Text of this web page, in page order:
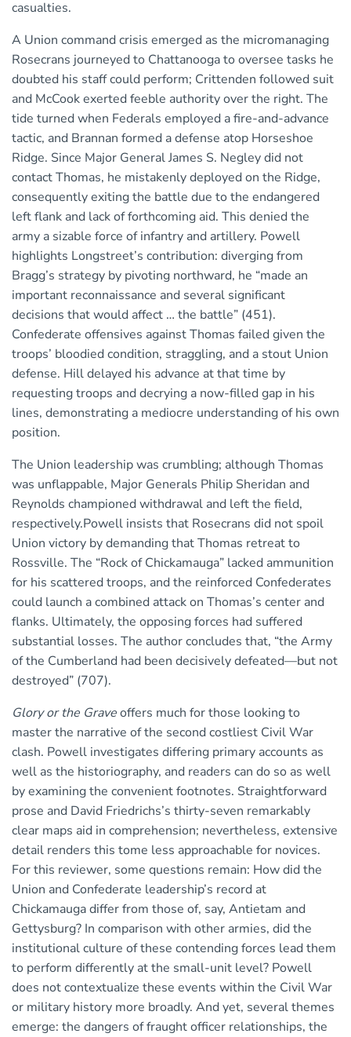
casualties.
A Union command crisis emerged as the micromanaging
Rosecrans journeyed to Chattanooga to oversee tasks he
doubted his staff could perform; Crittenden followed suit
and McCook exerted feeble authority over the right. The
tide turned when Federals employed a fire-and-advance
tactic, and Brannan formed a defense atop Horseshoe
Ridge. Since Major General James S. Negley did not
contact Thomas, he mistakenly deployed on the Ridge,
consequently exiting the battle due to the endangered
left flank and lack of forthcoming aid. This denied the
army a sizable force of infantry and artillery. Powell
highlights Longstreet’s contribution: diverging from
Bragg’s strategy by pivoting northward, he “made an
important reconnaissance and several significant
decisions that would affect … the battle” (451).
Confederate offensives against Thomas failed given the
troops’ bloodied condition, straggling, and a stout Union
defense. Hill delayed his advance at that time by
requesting troops and decrying a now-filled gap in his
lines, demonstrating a mediocre understanding of his own
position.
The Union leadership was crumbling; although Thomas
was unflappable, Major Generals Philip Sheridan and
Reynolds championed withdrawal and left the field,
respectively.Powell insists that Rosecrans did not spoil
Union victory by demanding that Thomas retreat to
Rossville. The “Rock of Chickamauga” lacked ammunition
for his scattered troops, and the reinforced Confederates
could launch a combined attack on Thomas’s center and
flanks. Ultimately, the opposing forces had suffered
substantial losses. The author concludes that, “the Army
of the Cumberland had been decisively defeated—but not
destroyed” (707).
Glory or the Graveoffers much for those looking to
master the narrative of the second costliest Civil War
clash. Powell investigates differing primary accounts as
well as the historiography, and readers can do so as well
by examining the convenient footnotes. Straightforward
prose and David Friedrichs’s thirty-seven remarkably
clear maps aid in comprehension; nevertheless, extensive
detail renders this tome less approachable for novices.
For this reviewer, some questions remain: How did the
Union and Confederate leadership’s record at
Chickamauga differ from those of, say, Antietam and
Gettysburg? In comparison with other armies, did the
institutional culture of these contending forces lead them
to perform differently at the small-unit level? Powell
does not contextualize these events within the Civil War
or military history more broadly. And yet, several themes
emerge: the dangers of fraught officer relationships, the